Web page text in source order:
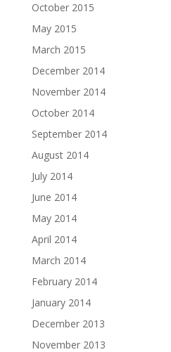
October 2015
May 2015
March 2015
December 2014
November 2014
October 2014
September 2014
August 2014
July 2014
June 2014
May 2014
April 2014
March 2014
February 2014
January 2014
December 2013
November 2013